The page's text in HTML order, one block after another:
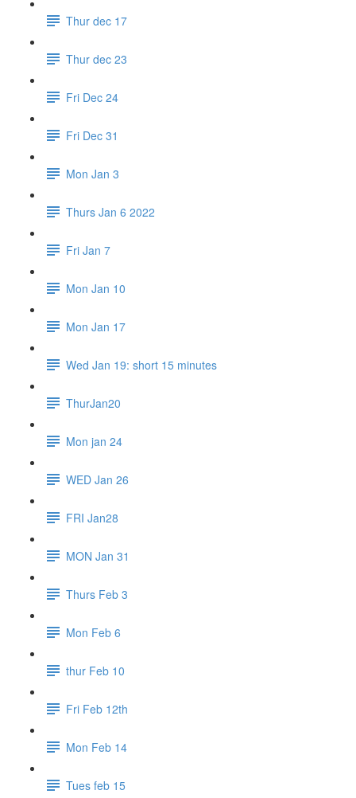
Thur dec 17
Thur dec 23
Fri Dec 24
Fri Dec 31
Mon Jan 3
Thurs Jan 6 2022
Fri Jan 7
Mon Jan 10
Mon Jan 17
Wed Jan 19: short 15 minutes
ThurJan20
Mon jan 24
WED Jan 26
FRI Jan28
MON Jan 31
Thurs Feb 3
Mon Feb 6
thur Feb 10
Fri Feb 12th
Mon Feb 14
Tues feb 15